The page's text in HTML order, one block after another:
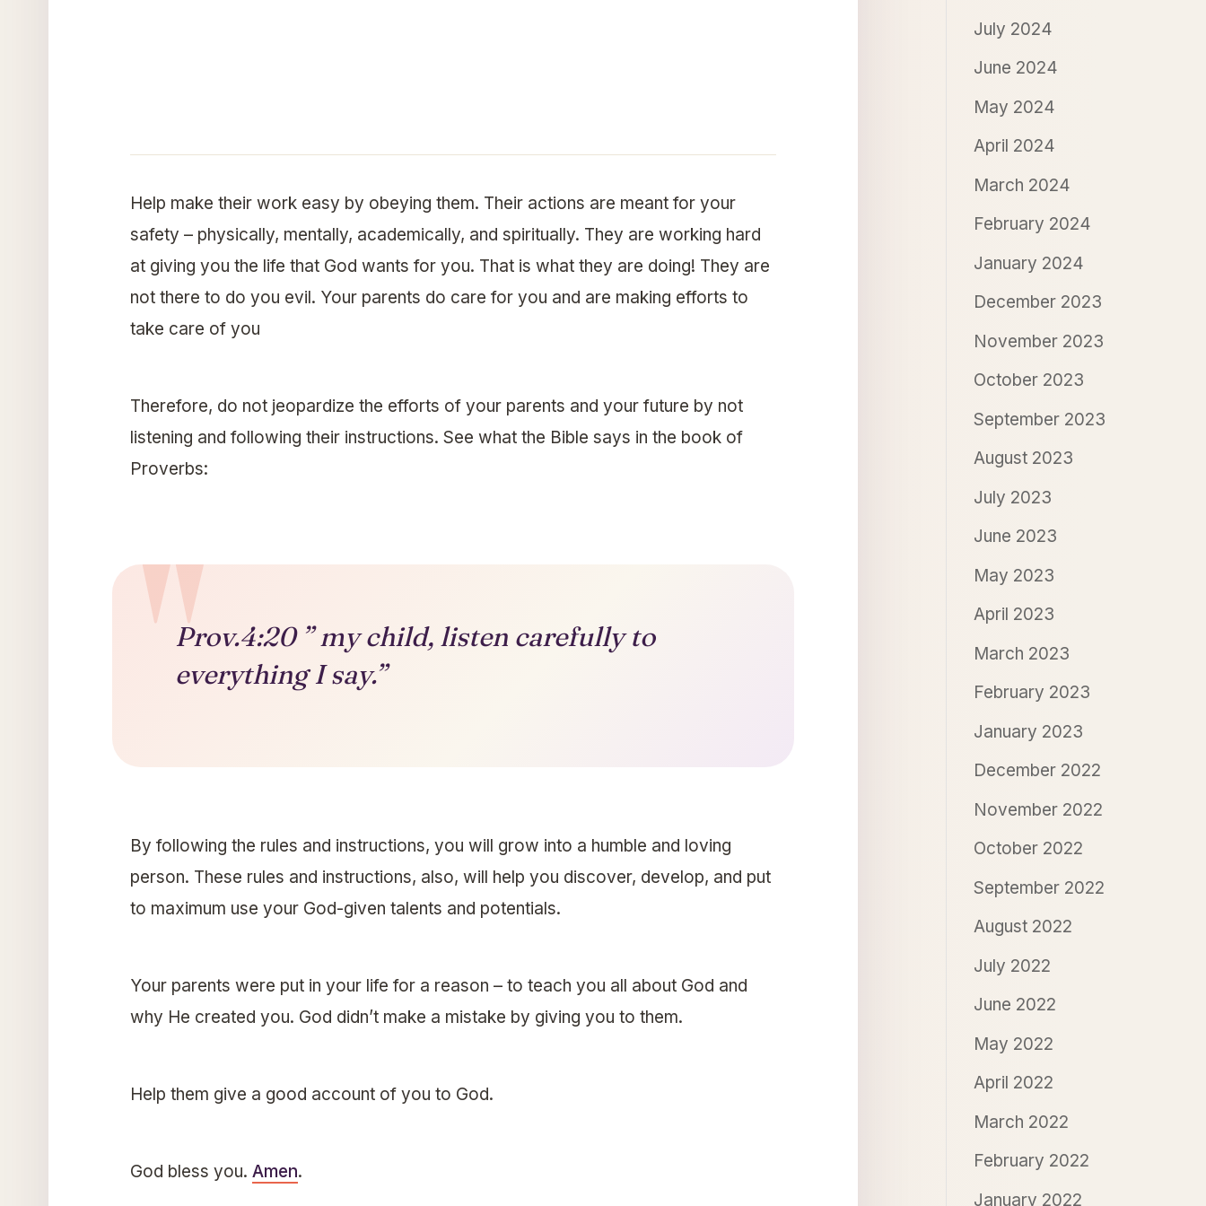
Help make their work easy by obeying them. Their actions are meant for your
safety – physically, mentally, academically, and spiritually. They are working hard
at giving you the life that God wants for you. That is what they are doing! They are
not there to do you evil. Your parents do care for you and are making efforts to
take care of you
Therefore, do not jeopardize the efforts of your parents and your future by not
listening and following their instructions. See what the Bible says in the book of
Proverbs:
Prov.4:20 ” my child, listen carefully to
everything I say.”
By following the rules and instructions, you will grow into a humble and loving
person. These rules and instructions, also, will help you discover, develop, and put
to maximum use your God-given talents and potentials.
Your parents were put in your life for a reason – to teach you all about God and
why He created you. God didn’t make a mistake by giving you to them.
Help them give a good account of you to God.
God bless you. Amen.
July 2024
June 2024
May 2024
April 2024
March 2024
February 2024
January 2024
December 2023
November 2023
October 2023
September 2023
August 2023
July 2023
June 2023
May 2023
April 2023
March 2023
February 2023
January 2023
December 2022
November 2022
October 2022
September 2022
August 2022
July 2022
June 2022
May 2022
April 2022
March 2022
February 2022
January 2022